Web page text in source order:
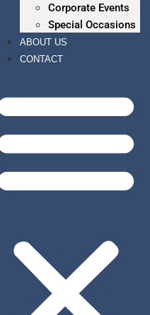
Corporate Events
Special Occasions
ABOUT US
CONTACT